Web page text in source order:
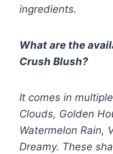
ingredients.
What are the
Crush Blush?
It comes in
Clouds, Golden
Watermelon Rain,
Dreamy. These